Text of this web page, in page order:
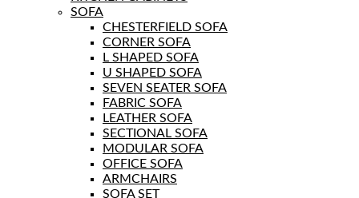
SOFA
CHESTERFIELD SOFA
CORNER SOFA
L SHAPED SOFA
U SHAPED SOFA
SEVEN SEATER SOFA
FABRIC SOFA
LEATHER SOFA
SECTIONAL SOFA
MODULAR SOFA
OFFICE SOFA
ARMCHAIRS
SOFA SET